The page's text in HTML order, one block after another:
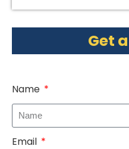
Get
Name
Email